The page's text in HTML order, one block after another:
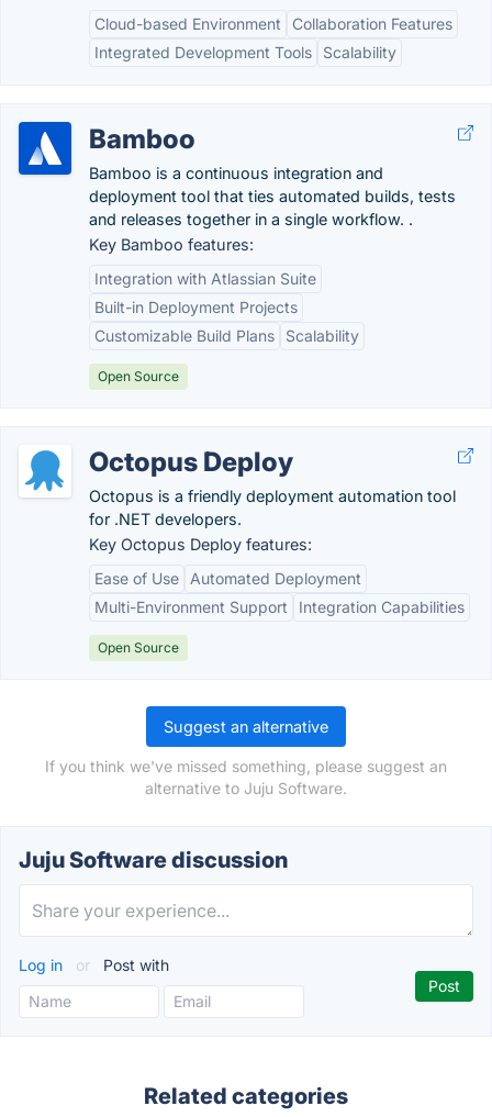
Cloud-based Environment
Collaboration Features
Integrated Development Tools
Scalability
Bamboo
Bamboo is a continuous integration and
deployment tool that ties automated builds, tests
and releases together in a single workflow. .
Key Bamboo features:
Integration with Atlassian Suite
Built-in Deployment Projects
Customizable Build Plans
Scalability
Open Source
Octopus Deploy
Octopus is a friendly deployment automation tool
for .NET developers.
Key Octopus Deploy features:
Ease of Use
Automated Deployment
Multi-Environment Support
Integration Capabilities
Open Source
Suggest an alternative
If you think we've missed something, please suggest an
alternative to Juju Software.
Juju Software discussion
Log in or Post with
Related categories